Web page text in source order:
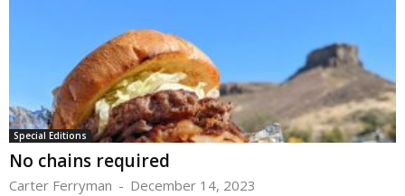
Special Editions
No chains required
Carter Ferryman - December 14, 2023